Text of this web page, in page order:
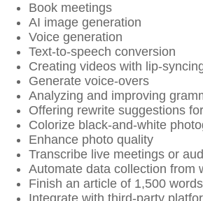
Book meetings
AI image generation
Voice generation
Text-to-speech conversion
Creating videos with lip-
Generate voice-overs
Analyzing and improving
Offering rewrite suggestions
Colorize black-and-white
Enhance photo quality
Transcribe live meetings or
Automate data collection from
Finish an article of 1,500
Integrate with third-party